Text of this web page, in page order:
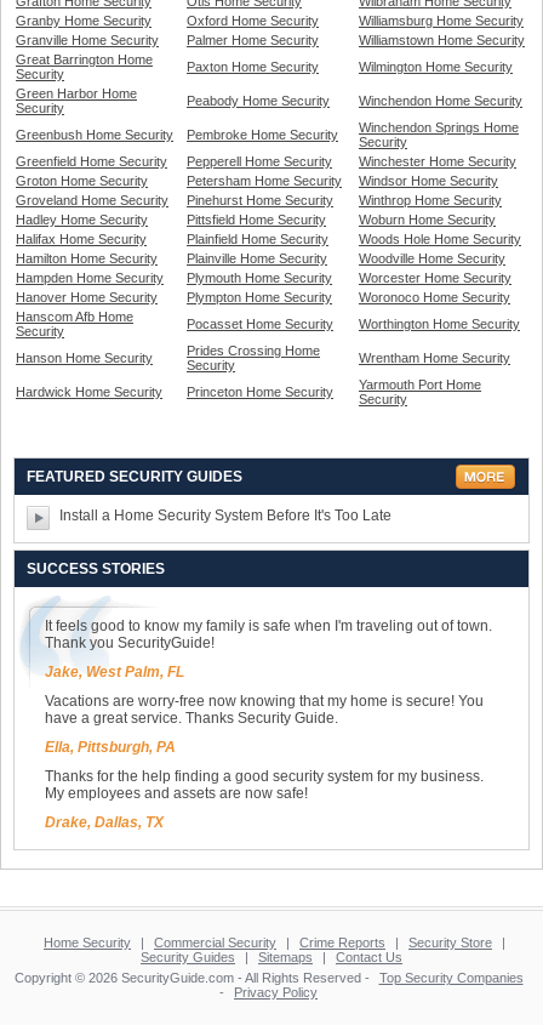
Granby Home Security
Oxford Home Security
Williamsburg Home Security
Granville Home Security
Palmer Home Security
Williamstown Home Security
Great Barrington Home
Security
Paxton Home Security
Wilmington Home Security
Green Harbor Home
Security
Peabody Home Security Winchendon Home Security
Greenbush Home Security Pembroke Home Security
Winchendon Springs Home
Security
Greenfield Home Security
Pepperell Home Security
Winchester Home Security
Groton Home Security
Petersham Home Security
Windsor Home Security
Groveland Home Security
Pinehurst Home Security
Winthrop Home Security
Hadley Home Security
Pittsfield Home Security
Woburn Home Security
Halifax Home Security
Plainfield Home Security
Woods Hole Home Security
Hamilton Home Security
Plainville Home Security
Woodville Home Security
Hampden Home Security
Plymouth Home Security
Worcester Home Security
Hanover Home Security
Plympton Home Security
Woronoco Home Security
Hanscom Afb Home
Security
Pocasset Home Security Worthington Home Security
Hanson Home Security
Prides Crossing Home
Security
Wrentham Home Security
Hardwick Home Security Princeton Home Security
Yarmouth Port Home
Security
FEATURED SECURITY GUIDES
Install a Home Security System Before It's Too Late
SUCCESS STORIES
It feels good to know my family is safe when I'm traveling out of town.
Thank you SecurityGuide!
Jake, West Palm, FL
Vacations are worry-free now knowing that my home is secure! You
have a great service. Thanks Security Guide.
Ella, Pittsburgh, PA
Thanks for the help finding a good security system for my business.
My employees and assets are now safe!
Drake, Dallas, TX
Home Security Commercial Security Crime Reports Security Store
Security Guides
Sitemaps
Contact Us
Copyright © 2026 SecurityGuide.com - All Rights Reserved -
Top Security Companies
-
Privacy Policy